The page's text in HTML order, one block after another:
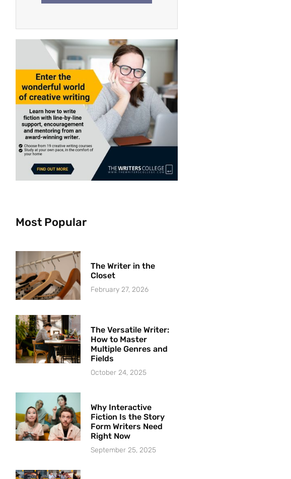
Most Popular
The Writer in the
Closet
February 27, 2026
The Versatile Writer:
How to Master
Multiple Genres and
Fields
October 24, 2025
Why Interactive
Fiction Is the Story
Form Writers Need
Right Now
September 25, 2025